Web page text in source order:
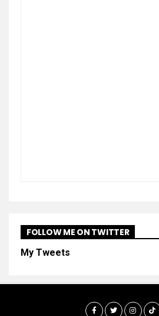
FOLLOW ME ON TWITTER
My Tweets